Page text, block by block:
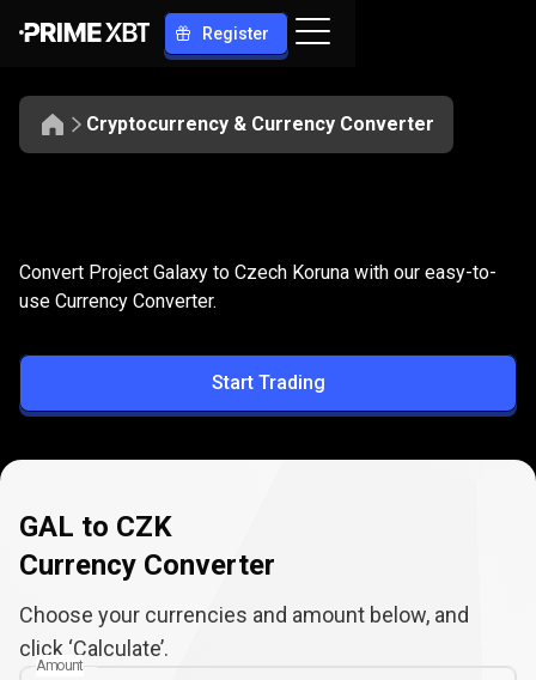
Register
Cryptocurrency & Currency Converter
GAL
to
CZK
Convert GAL to CZK
Convert Project Galaxy to Czech Koruna with our easy-to-
use Currency Converter.
Start Trading
GAL to CZK
Currency Converter
Choose your currencies and amount below, and
click ‘Calculate’.
Amount